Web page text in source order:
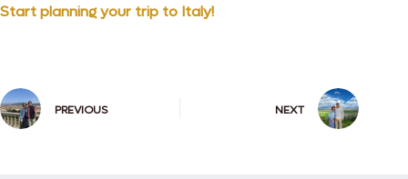
Start planning your trip to Italy!
PREVIOUS NEXT